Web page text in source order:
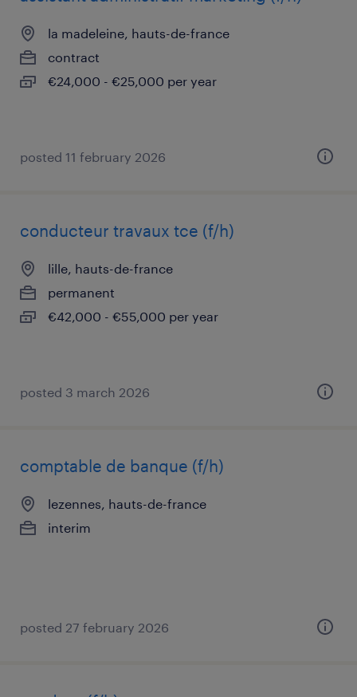
la madeleine, hauts-de-france
contract
€24,000 - €25,000 per year
posted 11 february 2026
conducteur travaux tce (f/h)
lille, hauts-de-france
permanent
€42,000 - €55,000 per year
posted 3 march 2026
comptable de banque (f/h)
lezennes, hauts-de-france
interim
posted 27 february 2026